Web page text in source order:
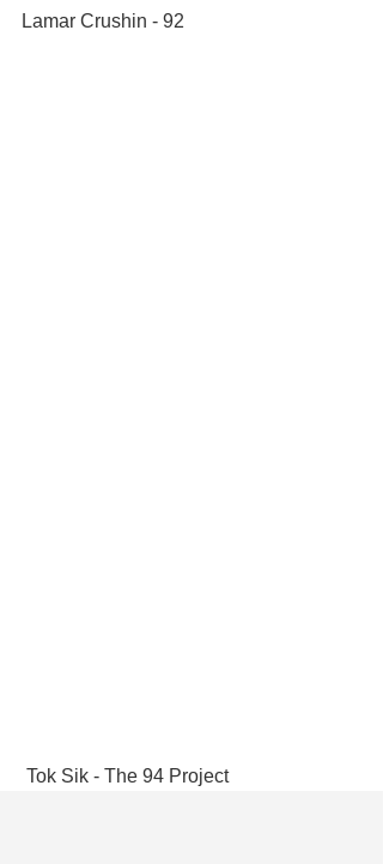
Lamar Crushin - 92
Tok Sik - The 94 Project